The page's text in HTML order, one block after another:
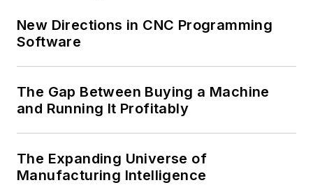
New Directions in CNC Programming
Software
The Gap Between Buying a Machine
and Running It Profitably
The Expanding Universe of
Manufacturing Intelligence